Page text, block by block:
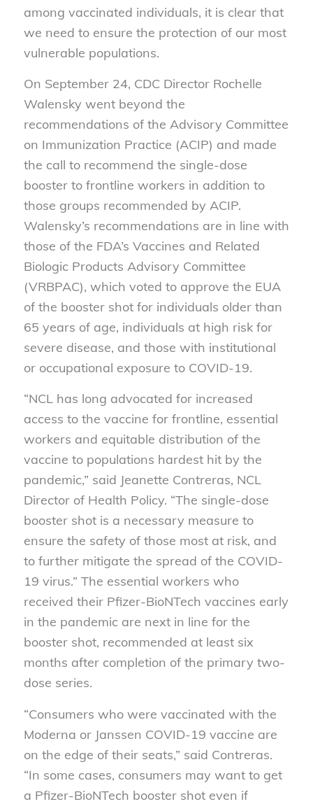
among vaccinated individuals, it is clear that
we need to ensure the protection of our most
vulnerable populations.
On September 24, CDC Director Rochelle
Walensky went beyond the
recommendations of the Advisory Committee
on Immunization Practice (ACIP) and made
the call to recommend the single-dose
booster to frontline workers in addition to
those groups recommended by ACIP.
Walensky’s recommendations are in line with
those of the FDA’s Vaccines and Related
Biologic Products Advisory Committee
(VRBPAC), which voted to approve the EUA
of the booster shot for individuals older than
65 years of age, individuals at high risk for
severe disease, and those with institutional
or occupational exposure to COVID-19.
“NCL has long advocated for increased
access to the vaccine for frontline, essential
workers and equitable distribution of the
vaccine to populations hardest hit by the
pandemic,” said Jeanette Contreras, NCL
Director of Health Policy. “The single-dose
booster shot is a necessary measure to
ensure the safety of those most at risk, and
to further mitigate the spread of the COVID-
19 virus.” The essential workers who
received their Pfizer-BioNTech vaccines early
in the pandemic are next in line for the
booster shot, recommended at least six
months after completion of the primary two-
dose series.
“Consumers who were vaccinated with the
Moderna or Janssen COVID-19 vaccine are
on the edge of their seats,” said Contreras.
“In some cases, consumers may want to get
a Pfizer-BioNTech booster shot even if